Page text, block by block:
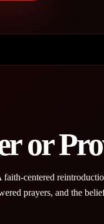
or
faith-centered
prayers, and the